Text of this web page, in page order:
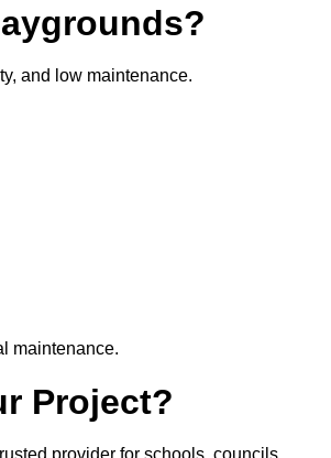
and low maintenance.
maintenance.
Project?